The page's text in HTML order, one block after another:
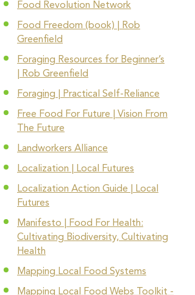
Food Revolution Network
Food Freedom (book) | Rob
Greenfield
Foraging Resources for Beginner’s
Rob Greenfield
Foraging | Practical Self-Reliance
Free Food For Future | Vision From
The Future
Landworkers Alliance
Localization | Local Futures
Localization Action Guide | Local
Futures
Manifesto | Food For Health:
Cultivating Biodiversity, Cultivating
Health
Mapping Local Food Systems
Mapping Local Food Webs Toolkit -